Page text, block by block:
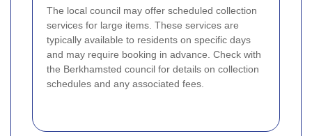
The local council may offer scheduled collection
services for large items. These services are
typically available to residents on specific days
and may require booking in advance. Check with
the Berkhamsted council for details on collection
schedules and any associated fees.